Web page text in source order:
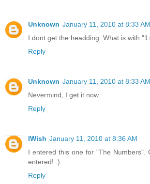
Unknown January 11, 2010 at 8:33 AM
I dont get the headding. What is with
Reply
Unknown January 11, 2010 at 8:33 AM
Nevermind, I get it now.
Reply
IWish January 11, 2010 at 8:36 AM
I entered this one for "The Numbers".
entered! :)
Reply